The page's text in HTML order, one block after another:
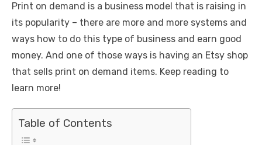
c
e
b
o
o
k
it
te
r
ail er
e
st
d
di
t
k
e
dI
n
at
s
A
p
ss
e
n
g
p
y
Li
n
ar
e
Print on demand is a business model that is raising in
its popularity – there are more and more systems and
ways how to do this type of business and earn good
money. And one of those ways is having an Etsy shop
that sells print on demand items. Keep reading to
learn more!
Table of Contents